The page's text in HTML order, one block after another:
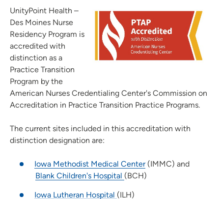
UnityPoint Health –
Des Moines Nurse
Residency Program is
accredited with
distinction as a
Practice Transition
Program by the
American Nurses Credentialing Center's Commission on
Accreditation in Practice Transition Practice Programs.
The current sites included in this accreditation with
distinction designation are:
Iowa Methodist Medical Center(IMMC) and
Blank Children's Hospital (BCH)
Iowa Lutheran Hospital (ILH)